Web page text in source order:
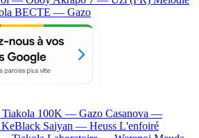
BECTE — Gazo
100K — Gazo Casanova —
KeBlack Saiyan — Heuss L'enfoiré